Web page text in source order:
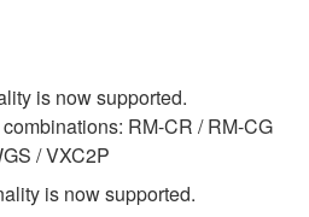
is now supported.
RM-CR / RM-CG
/ VXC2P
is now supported.